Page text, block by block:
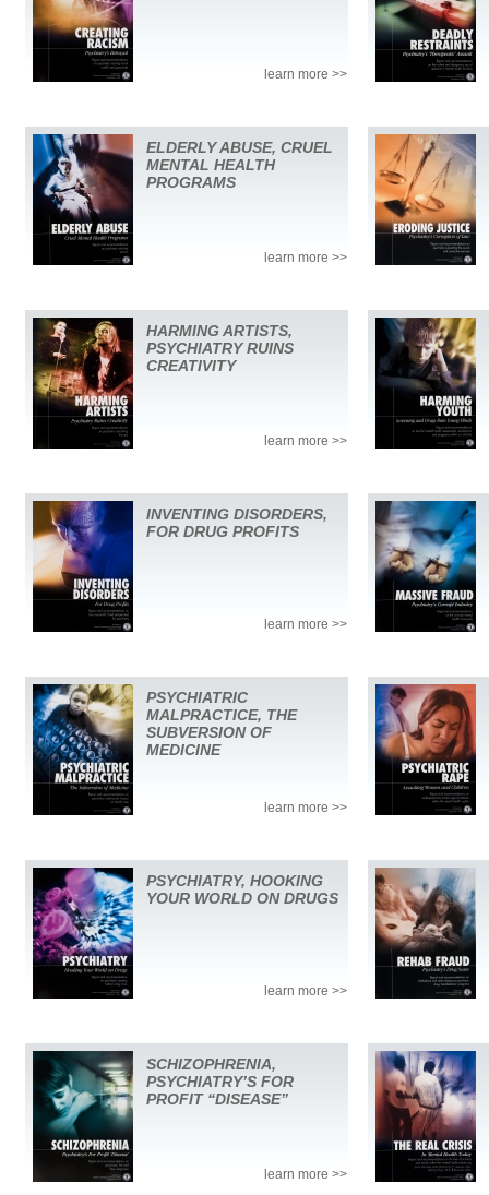
learn more >>
ELDERLY ABUSE, CRUEL
MENTAL HEALTH
PROGRAMS
learn more >>
HARMING ARTISTS,
PSYCHIATRY RUINS
CREATIVITY
learn more >>
INVENTING DISORDERS,
FOR DRUG PROFITS
learn more >>
PSYCHIATRIC
MALPRACTICE, THE
SUBVERSION OF
MEDICINE
learn more >>
PSYCHIATRY, HOOKING
YOUR WORLD ON DRUGS
learn more >>
SCHIZOPHRENIA,
PSYCHIATRY’S FOR
PROFIT “DISEASE”
learn more >>